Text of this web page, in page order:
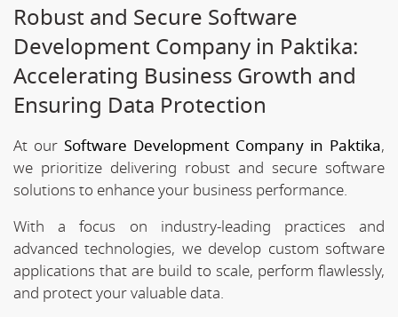
Robust and Secure Software
Development Company in Paktika:
Accelerating Business Growth and
Ensuring Data Protection
At our Software Development Company in Paktika,
we prioritize delivering robust and secure software
solutions to enhance your business performance.
With a focus on industry-leading practices and
advanced technologies, we develop custom software
applications that are build to scale, perform flawlessly,
and protect your valuable data.